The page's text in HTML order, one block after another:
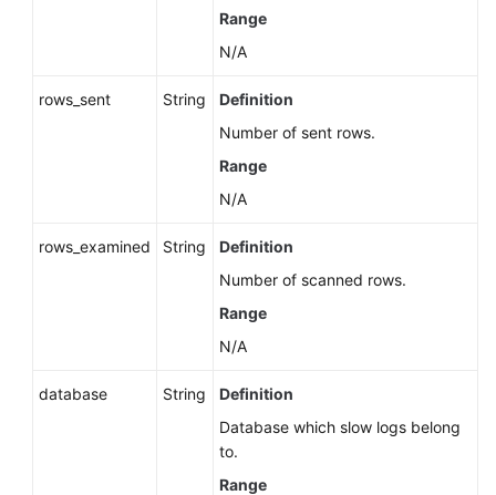
Range
N/A
rows_sent String
Definition
Number of sent rows.
Range
N/A
rows_examined String
Definition
Number of scanned rows.
Range
N/A
database String
Definition
Database which slow logs belong
to.
Range